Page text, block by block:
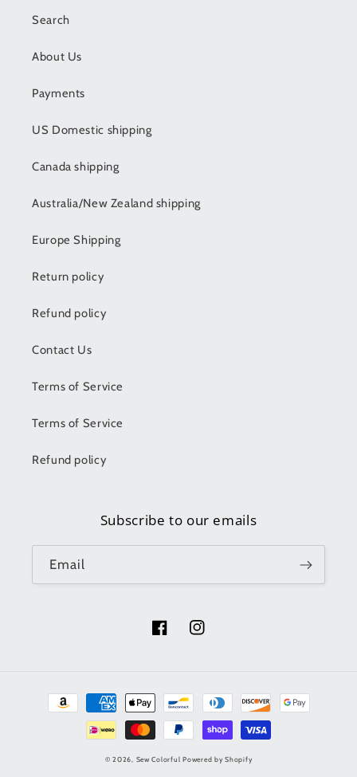
Search
About Us
Payments
US Domestic shipping
Canada shipping
Australia/New Zealand shipping
Europe Shipping
Return policy
Refund policy
Contact Us
Terms of Service
Terms of Service
Refund policy
Subscribe to our emails
Email
FacebookInstagram
Payment
methods
© 2026, Sew Colorful Powered by Shopify